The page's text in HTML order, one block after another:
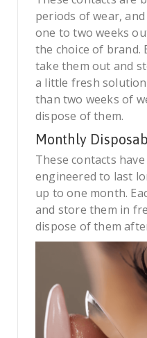
periods of wear,
one to two weeks
the choice of brand.
take them out and
a little fresh
than two weeks of
dispose of them.
Monthly
These contacts
engineered to last
up to one month.
and store them in
dispose of them